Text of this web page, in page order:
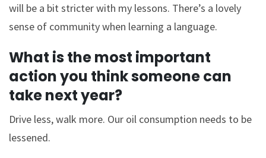
will be a bit stricter with my lessons. There’s a lovely
sense of community when learning a language.
What is the most important
action you think someone can
take next year?
Drive less, walk more. Our oil consumption needs to be
lessened.